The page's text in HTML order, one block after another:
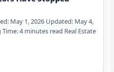
May 1, 2026 Updated: May 4,
4 minutes read Real Estate